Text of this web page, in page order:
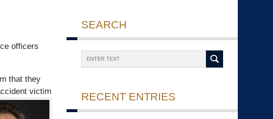
officers
that they
victim
SEARCH
RECENT ENTRIES